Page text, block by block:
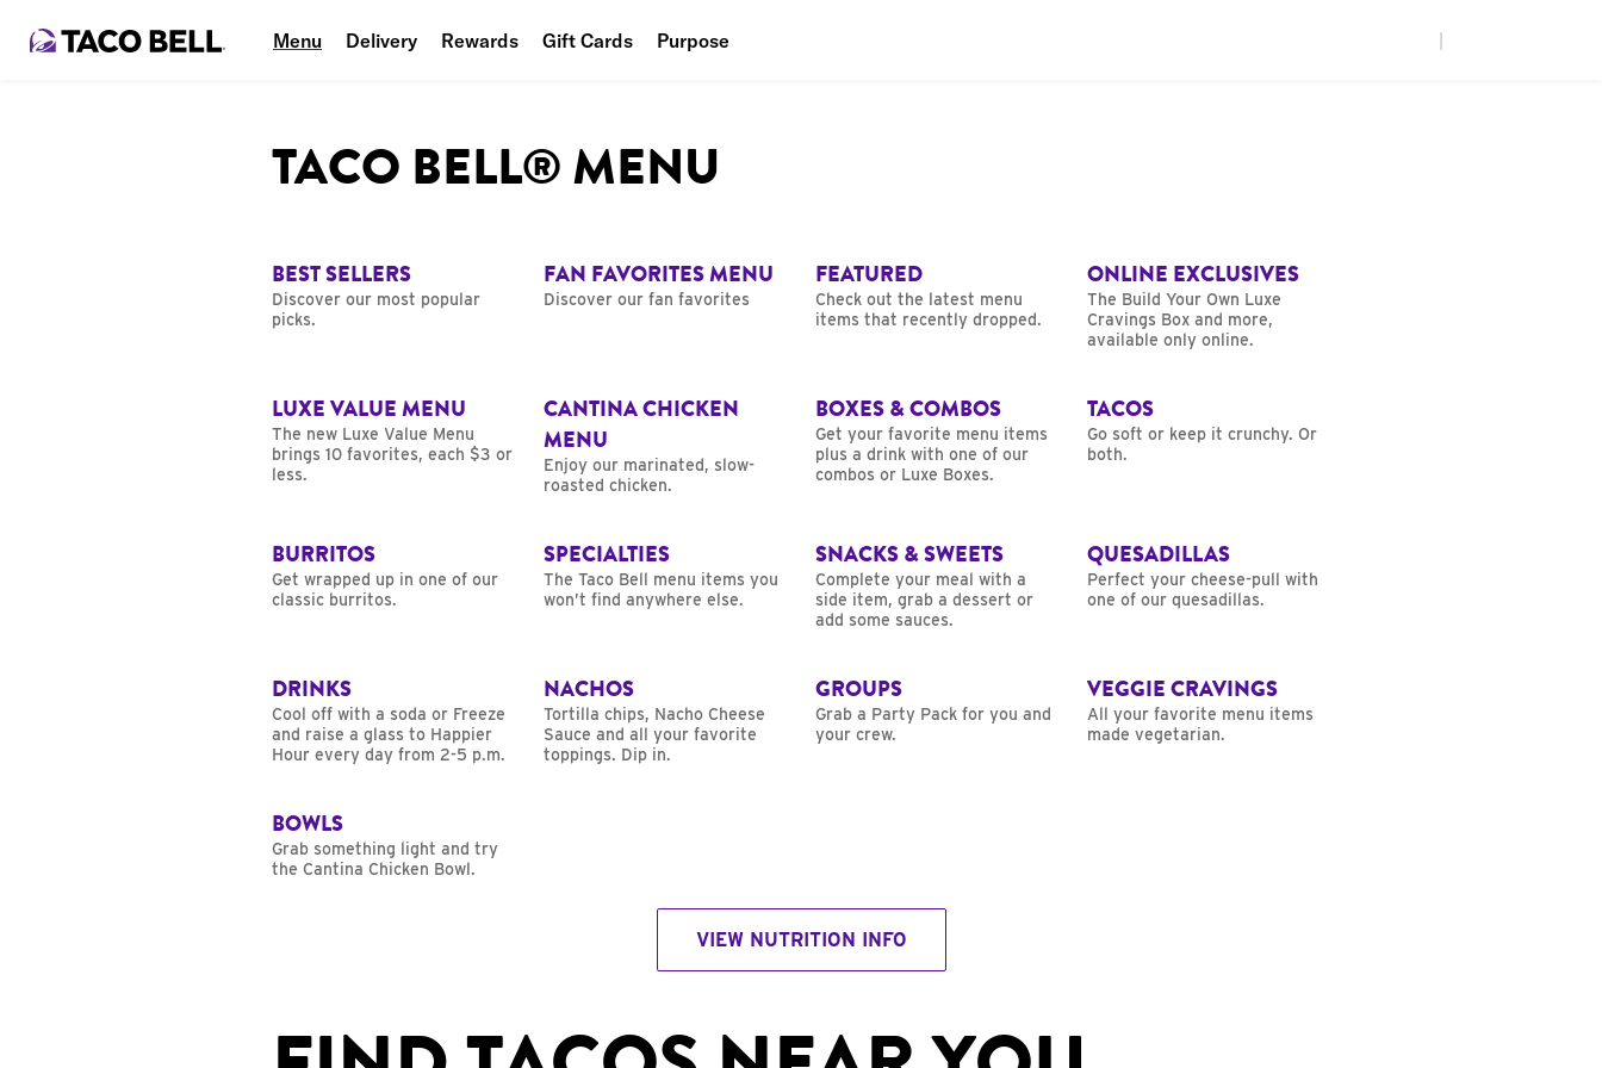
Menu Delivery Rewards Gift Cards Purpose
Planet
TACO BELL® MENU
BEST SELLERS
Discover our most popular
picks.
FAN FAVORITES MENU
Discover our fan favorites
FEATURED
Check out the latest menu
items that recently dropped.
ONLINE EXCLUSIVES
The Build Your Own Luxe
Cravings Box and more,
available only online.
LUXE VALUE MENU
The new Luxe Value Menu
brings 10 favorites, each $3 or
less.
CANTINA CHICKEN
MENU
Enjoy our marinated, slow-
roasted chicken.
BOXES & COMBOS
Get your favorite menu items
plus a drink with one of our
combos or Luxe Boxes.
TACOS
Go soft or keep it crunchy. Or
both.
BURRITOS
Get wrapped up in one of our
classic burritos.
SPECIALTIES
The Taco Bell menu items you
won’t find anywhere else.
SNACKS & SWEETS
Complete your meal with a
side item, grab a dessert or
add some sauces.
QUESADILLAS
Perfect your cheese-pull with
one of our quesadillas.
DRINKS
Cool off with a soda or Freeze
and raise a glass to Happier
Hour every day from 2-5 p.m.
NACHOS
Tortilla chips, Nacho Cheese
Sauce and all your favorite
toppings. Dip in.
GROUPS
Grab a Party Pack for you and
your crew.
VEGGIE CRAVINGS
All your favorite menu items
made vegetarian.
BOWLS
Grab something light and try
the Cantina Chicken Bowl.
VIEW NUTRITION INFO